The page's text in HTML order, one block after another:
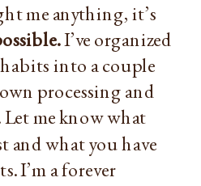
me anything, it’s
I’ve organized
into a couple
processing and
me know what
and what you have
I’m a forever